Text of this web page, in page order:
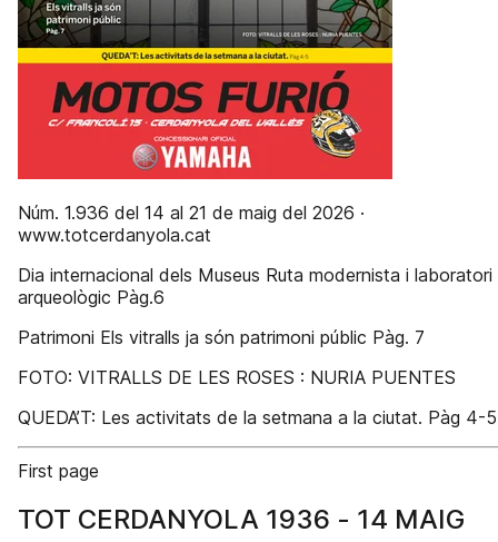
Núm. 1.936 del 14 al 21 de maig del 2026 ·
www.totcerdanyola.cat
Dia internacional dels Museus Ruta modernista i laboratori
arqueològic Pàg.6
Patrimoni Els vitralls ja són patrimoni públic Pàg. 7
FOTO: VITRALLS DE LES ROSES : NURIA PUENTES
QUEDA’T: Les activitats de la setmana a la ciutat. Pàg 4-5
First page
TOT CERDANYOLA 1936 - 14 MAIG